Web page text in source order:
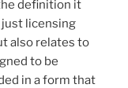
definition it
licensing
also relates to
to be
in a form that